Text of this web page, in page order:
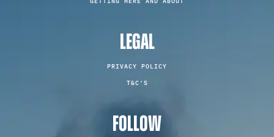
LEGAL
PRIVACY POLICY
T&C'S
FOLLOW